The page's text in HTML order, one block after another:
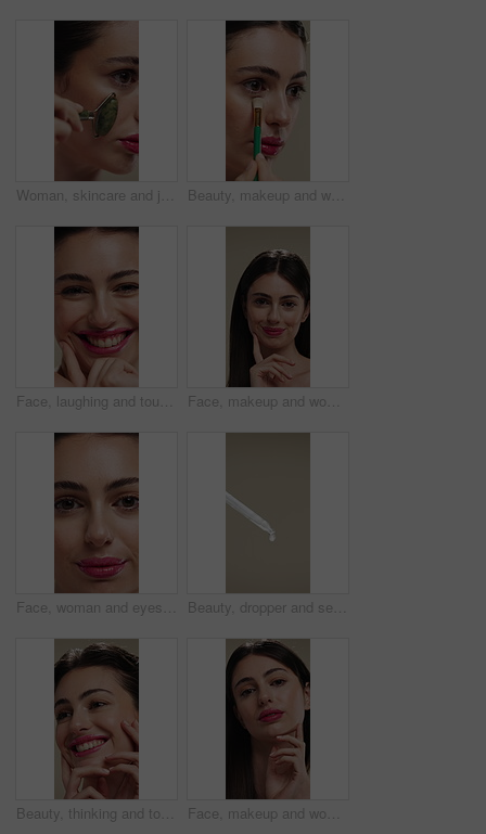
Woman, skincare and jade roller in studio for wellness, blood circulation or reduce puffiness. Dermatology, face and girl with stone tool for massage, tighten pores or natural skin glow in closeup Beauty, makeup and woman with brush in studio for concealer, glow or facial coverage with blend. Cosmetics, apply and person with tool for makeover, change and aesthetic with self care on background
Face, laughing and touching with woman in studio for cosmetics or dermatology benefits. Beauty, funny and skincare with happy person feeling smooth skin for results, satisfaction or wellness Face, makeup and woman with smile for beauty cosmetics, makeover or skincare on a studio background. Happy, portrait or female person with lip gloss, glow or shine for spa, salon or facial treatment
Face, woman and eyes with makeup for beauty, laminated eyebrows and natural glow. Closeup, portrait and female person with cosmetics for lash extension, facial makeover and aesthetic with smooth skin Beauty, dropper and serum on space in empty studio for cosmetics, dermatology or treatment. Drip, liquid and skincare with pipette on gray background for antiaging, cosmetology or wellness routine
Beauty, thinking and touching with happy woman in studio for cosmetics or dermatology benefits. Skincare, smile and vision with person feeling smooth skin on background for makeup inspiration Face, makeup and woman with pride for beauty, cosmetics or skincare on a studio background. Portrait, female person or texture with lip gloss, glow up or shine for spa, salon or facial treatment